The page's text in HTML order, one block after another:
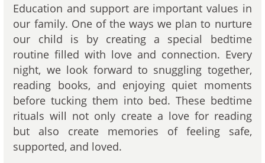
Education and support are important values in
our family. One of the ways we plan to nurture
our child is by creating a special bedtime
routine filled with love and connection. Every
night, we look forward to snuggling together,
reading books, and enjoying quiet moments
before tucking them into bed. These bedtime
rituals will not only create a love for reading
but also create memories of feeling safe,
supported, and loved.